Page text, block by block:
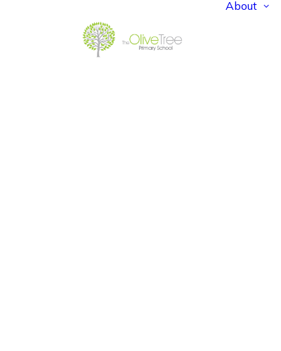
About